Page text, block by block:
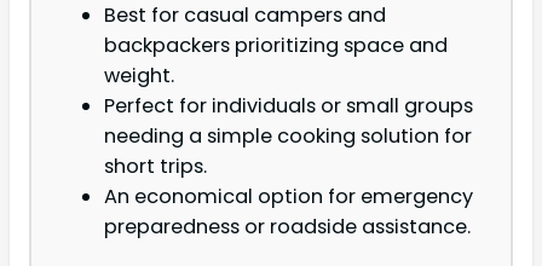
Best for casual campers and
backpackers prioritizing space and
weight.
Perfect for individuals or small groups
needing a simple cooking solution for
short trips.
An economical option for emergency
preparedness or roadside assistance.